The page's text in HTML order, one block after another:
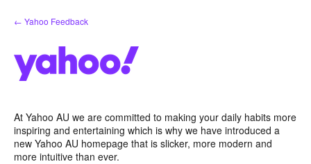
Skip
to
← Yahoo Feedback
At Yahoo AU we are committed to making your daily habits more
inspiring and entertaining which is why we have introduced a
new Yahoo AU homepage that is slicker, more modern and
more intuitive than ever.